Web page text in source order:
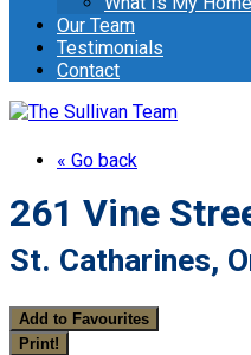
Our Team
Testimonials
Contact
« Go back
261 Vine
St. Catharines,
Add to Favourites
Print!